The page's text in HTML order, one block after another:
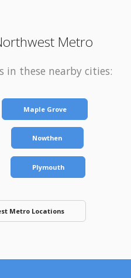
Metro
in these nearby cities:
Maple Grove
Nowthen
Plymouth
Metro Locations